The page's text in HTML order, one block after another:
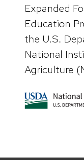
Expanded
Education
the U.S.
National
Agriculture